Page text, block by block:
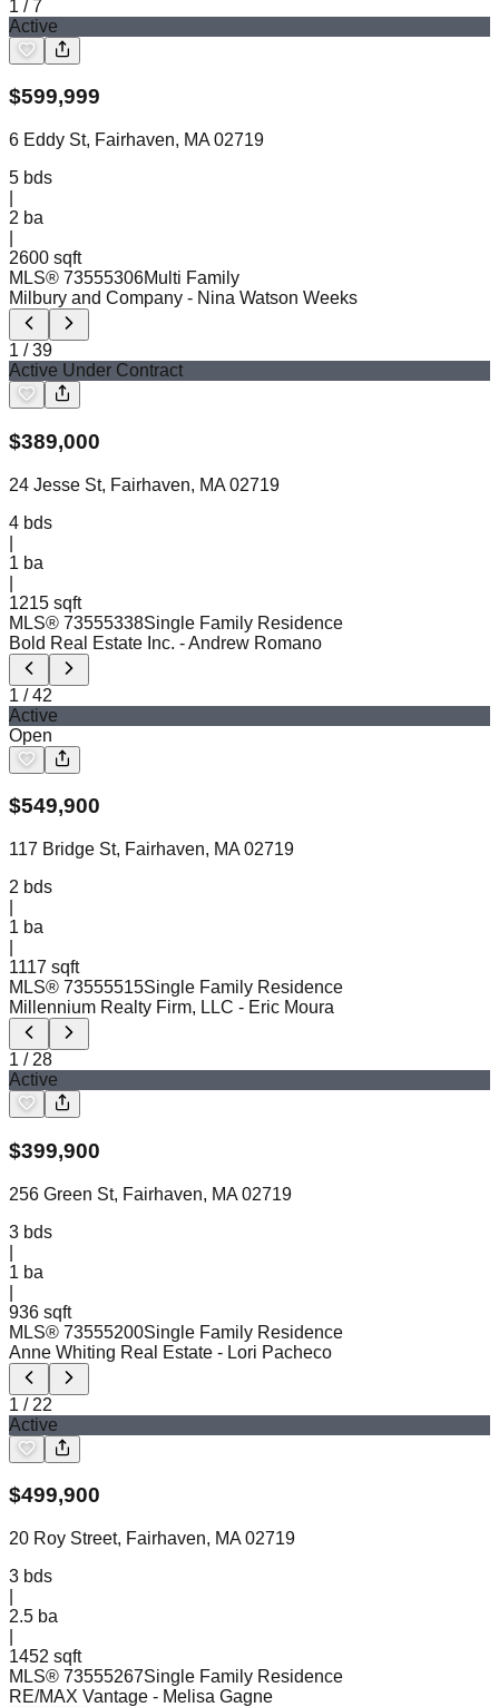
1 / 7
Active
$599,999
6 Eddy St, Fairhaven, MA 02719
5 bds
2 ba
2600 sqft
MLS® 73555306Multi Family
Milbury and Company - Nina Watson Weeks
1 /39
Active Under Contract
$389,000
24 Jesse St, Fairhaven, MA 02719
4 bds
1 ba
1215 sqft
MLS® 73555338Single Family Residence
Bold Real Estate Inc. - Andrew Romano
1 /42
Active
Open
$549,900
117 Bridge St, Fairhaven, MA 02719
2 bds
1 ba
1117 sqft
MLS® 73555515Single Family Residence
Millennium Realty Firm, LLC - Eric Moura
1 / 28
Active
$399,900
256 Green St, Fairhaven, MA 02719
3 bds
1 ba
936 sqft
MLS® 73555200Single Family Residence
Anne Whiting Real Estate - Lori Pacheco
1 / 22
Active
$499,900
20 Roy Street, Fairhaven, MA 02719
3 bds
2.5 ba
1452 sqft
MLS® 73555267Single Family Residence
RE/MAX Vantage - Melisa Gagne